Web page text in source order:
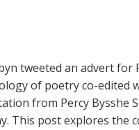
tweeted an advert for
of poetry co-edited
from Percy Bysshe
This post explores the